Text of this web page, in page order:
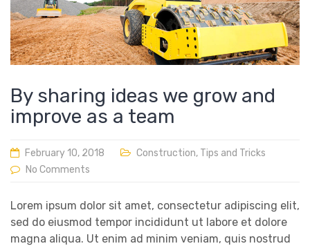
By sharing ideas we grow and
improve as a team
February 10, 2018 Construction, Tips and Tricks
No Comments
Lorem ipsum dolor sit amet, consectetur adipiscing elit,
sed do eiusmod tempor incididunt ut labore et dolore
magna aliqua. Ut enim ad minim veniam, quis nostrud